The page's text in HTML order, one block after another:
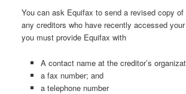
You can ask Equifax to send a revised copy
any creditors who have recently accessed
you must provide Equifax with
A contact name at the creditor’s
a fax number; and
a telephone number